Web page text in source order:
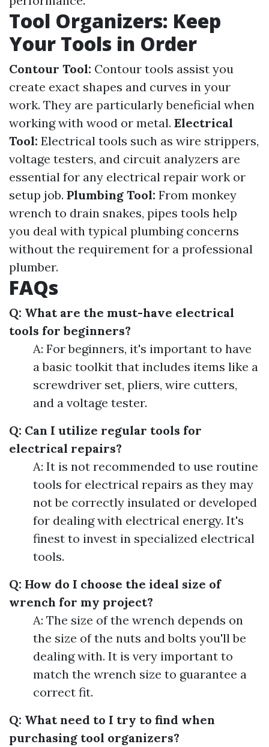
Tool Organizers: Keep
Your Tools in Order
Contour Tool: Contour tools assist you
create exact shapes and curves in your
work. They are particularly beneficial when
working with wood or metal. Electrical
Tool: Electrical tools such as wire strippers,
voltage testers, and circuit analyzers are
essential for any electrical repair work or
setup job. Plumbing Tool: From monkey
wrench to drain snakes, pipes tools help
you deal with typical plumbing concerns
without the requirement for a professional
plumber.
FAQs
Q: What are the must-have electrical
tools for beginners?
A: For beginners, it's important to have
a basic toolkit that includes items like a
screwdriver set, pliers, wire cutters,
and a voltage tester.
Q: Can I utilize regular tools for
electrical repairs?
A: It is not recommended to use routine
tools for electrical repairs as they may
not be correctly insulated or developed
for dealing with electrical energy. It's
finest to invest in specialized electrical
tools.
Q: How do I choose the ideal size of
wrench for my project?
A: The size of the wrench depends on
the size of the nuts and bolts you'll be
dealing with. It is very important to
match the wrench size to guarantee a
correct fit.
Q: What need to I try to find when
purchasing tool organizers?